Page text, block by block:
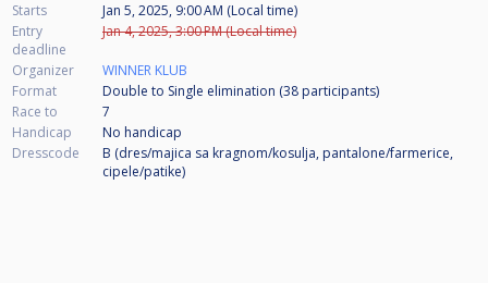
Starts
Jan 5, 2025, 9:00 AM (Local time)
Entry
deadline
Jan 4, 2025, 3:00 PM (Local time)
Organizer
WINNER KLUB
Format
Double to Single elimination (38 participants)
Race to
7
Handicap
No handicap
Dresscode
B (dres/majica sa kragnom/kosulja, pantalone/farmerice,
cipele/patike)